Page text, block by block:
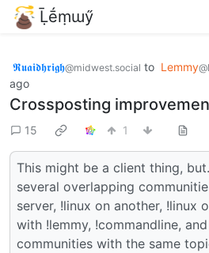
Ḹḗṃɯӳ
𝕽𝖚𝖆𝖎𝖉𝖍𝖗𝖎𝖌𝖍@midwest.social to Lemmy
ago
Crossposting
15 1
This might be a client thing,
several overlapping
server, !linux on another, !linux
with !lemmy, !commandline,
communities with the same